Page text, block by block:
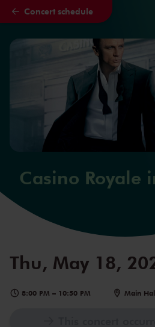
Skip to main content
Concert schedule
Casino Royale
Thu, May 18,
8:00 PM – 10:50 PM Main